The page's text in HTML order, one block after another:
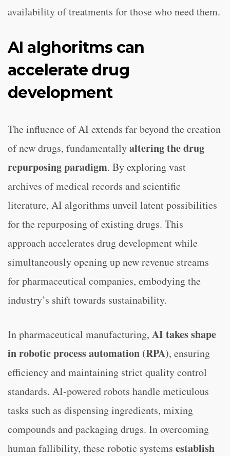
availability of treatments for those who need them.
AI alghoritms can
accelerate drug
development
The influence of AI extends far beyond the creation
of new drugs, fundamentallyaltering the drug
repurposing paradigm. By exploring vast
archives of medical records and scientific
literature, AI algorithms unveil latent possibilities
for the repurposing of existing drugs. This
approach accelerates drug development while
simultaneously opening up new revenue streams
for pharmaceutical companies, embodying the
industry’s shift towards sustainability.
In pharmaceutical manufacturing, AI takes shape
in robotic process automation (RPA), ensuring
efficiency and maintaining strict quality control
standards. AI-powered robots handle meticulous
tasks such as dispensing ingredients, mixing
compounds and packaging drugs. In overcoming
human fallibility, these robotic systems establish